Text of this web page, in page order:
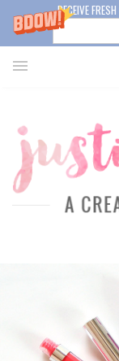
RECEIVE